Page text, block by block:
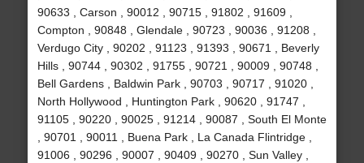
90633 , Carson , 90012 , 90715 , 91802 , 91609 ,
Compton , 90848 , Glendale , 90723 , 90036 , 91208 ,
Verdugo City , 90202 , 91123 , 91393 , 90671 , Beverly
Hills , 90744 , 90302 , 91755 , 90721 , 90009 , 90748 ,
Bell Gardens , Baldwin Park , 90703 , 90717 , 91020 ,
North Hollywood , Huntington Park , 90620 , 91747 ,
91105 , 90220 , 90025 , 91214 , 90087 , South El Monte
, 90701 , 90011 , Buena Park , La Canada Flintridge ,
91006 , 90296 , 90007 , 90409 , 90270 , Sun Valley ,